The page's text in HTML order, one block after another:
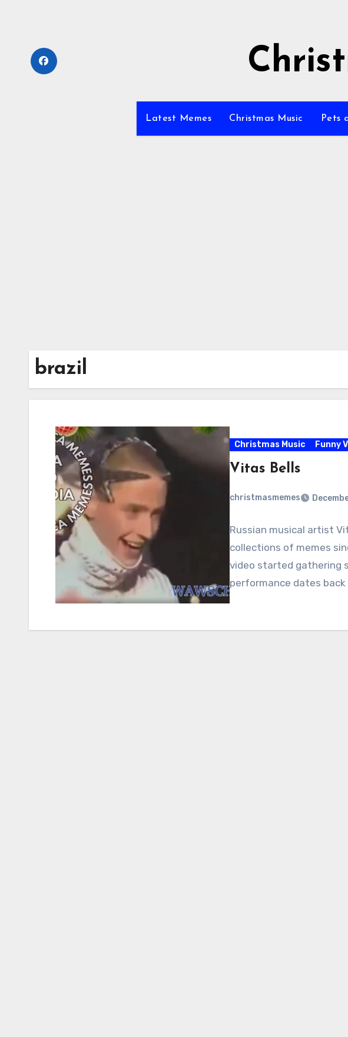
Latest Memes Christmas Music Pets
brazil
Christmas Music Funny
Vitas Bells
christmasmemes
Russian musical artist
collections of memes
video started gathering
performance dates